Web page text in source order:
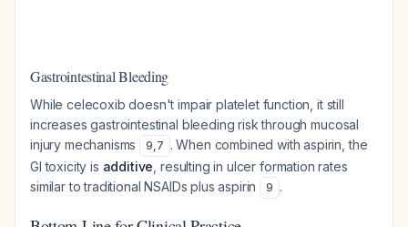
Gastrointestinal Bleeding
While celecoxib doesn't impair platelet function, it still
increases gastrointestinal bleeding risk through mucosal
injury mechanisms
9,7 . When combined with aspirin, the
GI toxicity is additive , resulting in ulcer formation rates
similar to traditional NSAIDs plus aspirin
9 .